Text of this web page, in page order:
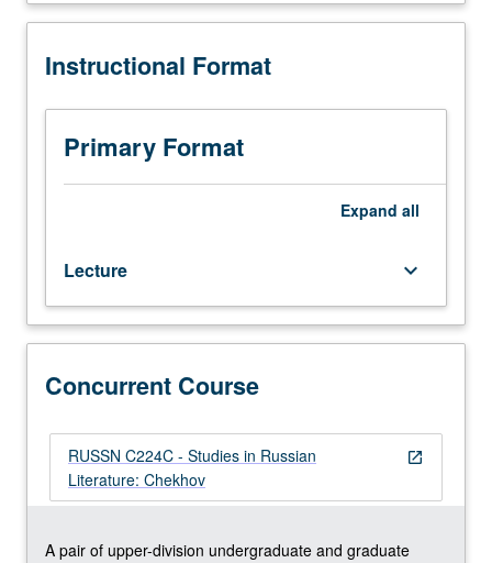
in
Survey
short
stories,
novellas,
and
Seagull,
Uncle
Vanya,
Three
Sisters,
The
Orchard),
with
discussion
Russian
Description
Instructional Format
Primary Format
Expand all
Lecture keyboard_arrow_down
Concurrent Course
open_in_new
RUSSN C224C - Studies in Russian
Literature: Chekhov
A pair of upper-division undergraduate and graduate